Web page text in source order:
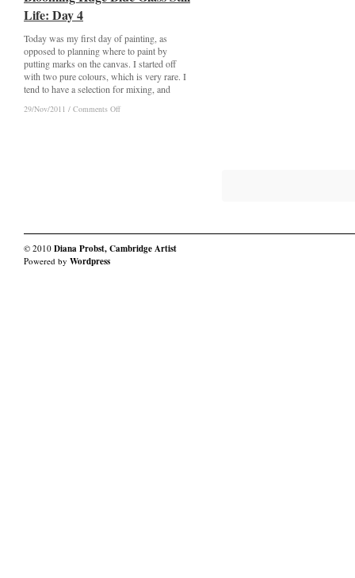
Life: Day 4
Today was my first day of painting, as
opposed to planning where to paint by
putting marks on the canvas. I started off
with two pure colours, which is very rare. I
tend to have a selection for mixing, and
29/Nov/2011 / Comments Offon
Life: Day 4
29/Nov/2011 / Comments Offon
© 2010 Diana Probst, Cambridge Artist
Powered by Wordpress